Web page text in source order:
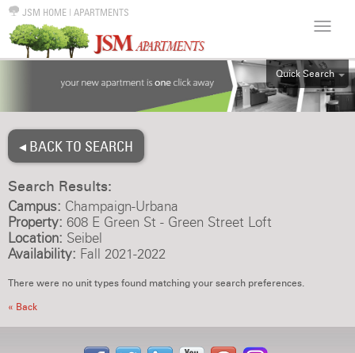
JSM HOME | APARTMENTS
Quick Search
ALL
◂ BACK TO SEARCH
Search Results:
Campus: Champaign-Urbana
Property: 608 E Green St - Green Street Loft
Location: Seibel
Availability: Fall 2021-2022
There were no unit types found matching your search preferences.
« Back